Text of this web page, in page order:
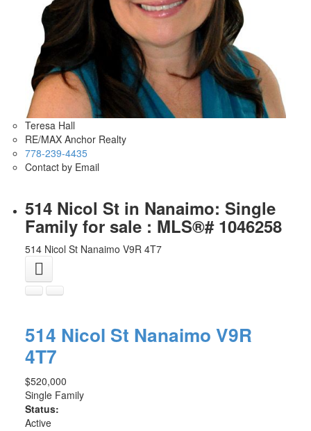
Teresa Hall
RE/MAX Anchor Realty
778-239-4435
Contact by Email
514 Nicol St in Nanaimo: Single
Family for sale : MLS®# 1046258
514 Nicol St Nanaimo V9R 4T7
514 Nicol St Nanaimo V9R
4T7
$520,000
Single Family
Status:
Active